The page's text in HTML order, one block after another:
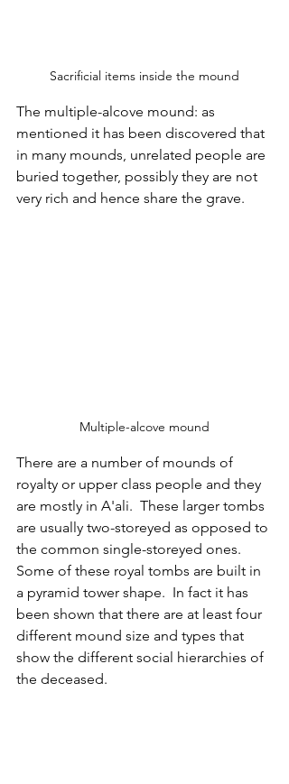
Sacrificial items inside the mound
The multiple-alcove mound: as
mentioned it has been discovered that
in many mounds, unrelated people are
buried together, possibly they are not
very rich and hence share the grave.
Multiple-alcove mound
There are a number of mounds of
royalty or upper class people and they
are mostly in A'ali.  These larger tombs
are usually two-storeyed as opposed to
the common single-storeyed ones.
Some of these royal tombs are built in
a pyramid tower shape.  In fact it has
been shown that there are at least four
different mound size and types that
show the different social hierarchies of
the deceased.